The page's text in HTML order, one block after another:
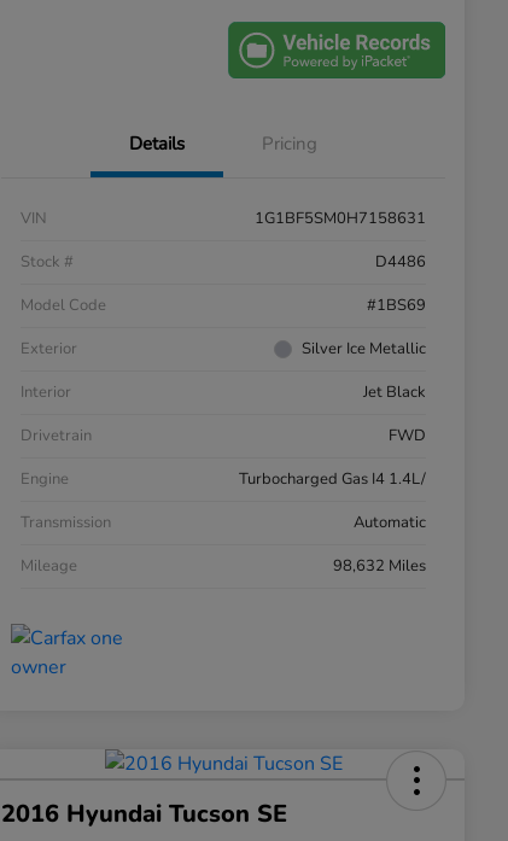
Details Pricing
VIN
1G1BF5SM0H7158631
Stock #
D4486
Model Code
#1BS69
Exterior
Silver Ice Metallic
Interior
Jet Black
Drivetrain
FWD
Engine
Turbocharged Gas I4 1.4L/
Transmission
Automatic
Mileage
98,632 Miles
2016 Hyundai Tucson SE